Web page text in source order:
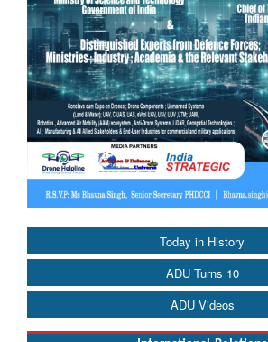
Today in History
ADU Turns 10
ADU Videos